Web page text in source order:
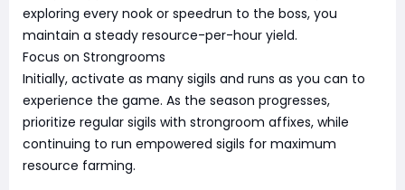
exploring every nook or speedrun to the boss, you
maintain a steady resource-per-hour yield.
Focus on Strongrooms
Initially, activate as many sigils and runs as you can to
experience the game. As the season progresses,
prioritize regular sigils with strongroom affixes, while
continuing to run empowered sigils for maximum
resource farming.